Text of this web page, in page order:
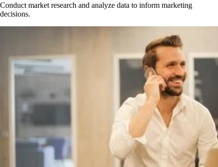
Conduct market research and analyze data to inform marketing
decisions.